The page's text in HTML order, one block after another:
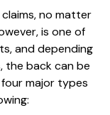
no matter
is one of
and depending
the back can be
major types